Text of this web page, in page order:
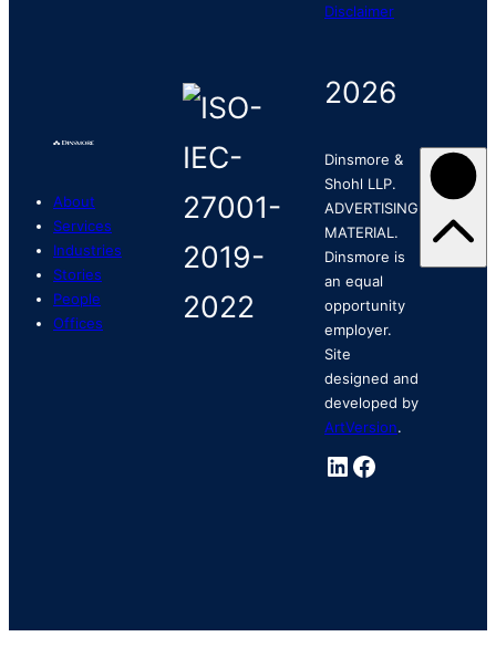
About
Services
Industries
Stories
People
Offices
Disclaimer
2026
Dinsmore &
Shohl LLP.
ADVERTISING
MATERIAL.
Dinsmore is
an equal
opportunity
employer.
Site
designed and
developed by
ArtVersion.
LinkedIn
Facebook